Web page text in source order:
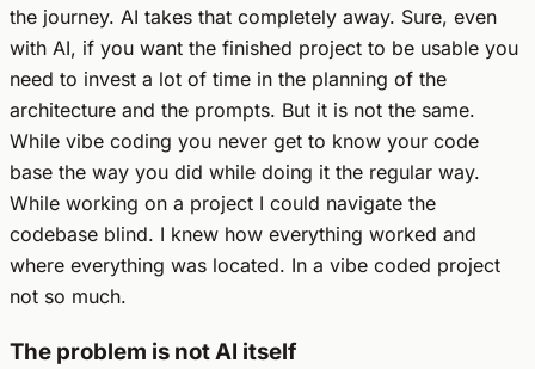
the journey. AI takes that completely away. Sure, even
with AI, if you want the finished project to be usable you
need to invest a lot of time in the planning of the
architecture and the prompts. But it is not the same.
While vibe coding you never get to know your code
base the way you did while doing it the regular way.
While working on a project I could navigate the
codebase blind. I knew how everything worked and
where everything was located. In a vibe coded project
not so much.
The problem is not AI itself